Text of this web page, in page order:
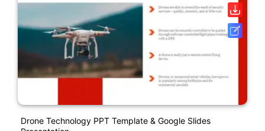
Drone Technology PPT Template & Google Slides